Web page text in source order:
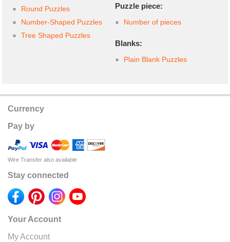
Round Puzzles
Number-Shaped Puzzles
Tree Shaped Puzzles
Puzzle piece:
Number of pieces
Blanks:
Plain Blank Puzzles
Currency
Pay by
Wire Transfer also available
Stay connected
Your Account
My Account